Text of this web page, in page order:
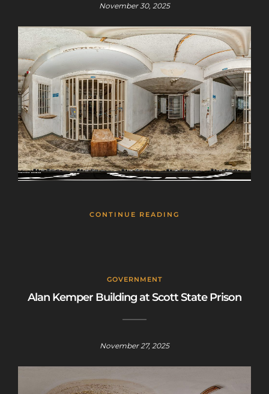
November 30, 2025
CONTINUE READING
GOVERNMENT
Alan Kemper Building at Scott State Prison
November 27, 2025